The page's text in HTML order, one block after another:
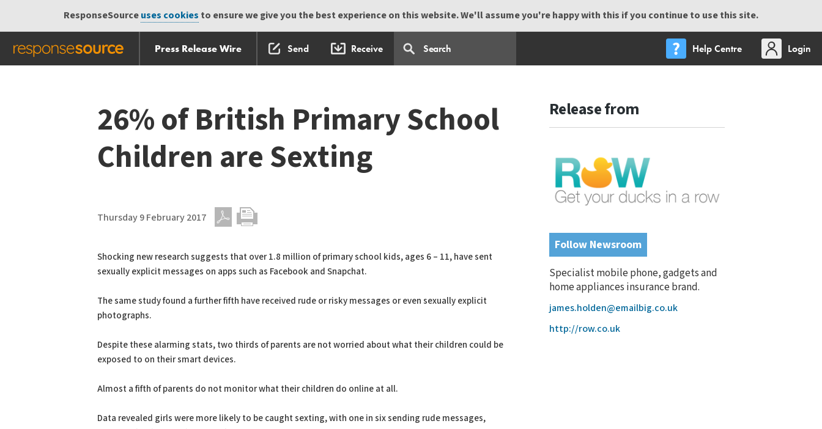
ResponseSourceuses cookies to ensure we give you the best experience on this website. We'll assume you're happy with this if you continue to use this site.
Press Release Wire Send Receive Help Centre
Login
26% of British Primary School
Children are Sexting
Thursday 9 February 2017
Shocking new research suggests that over 1.8 million of primary school kids, ages 6 – 11, have sent
sexually explicit messages on apps such as Facebook and Snapchat.
The same study found a further fifth have received rude or risky messages or even sexually explicit
photographs.
Despite these alarming stats, two thirds of parents are not worried about what their children could be
exposed to on their smart devices.
Almost a fifth of parents do not monitor what their children do online at all.
Data revealed girls were more likely to be caught sexting, with one in six sending rude messages,
Release from
Follow Newsroom
Specialist mobile phone, gadgets and
home appliances insurance brand.
james.holden@emailbig.co.uk
http://row.co.uk